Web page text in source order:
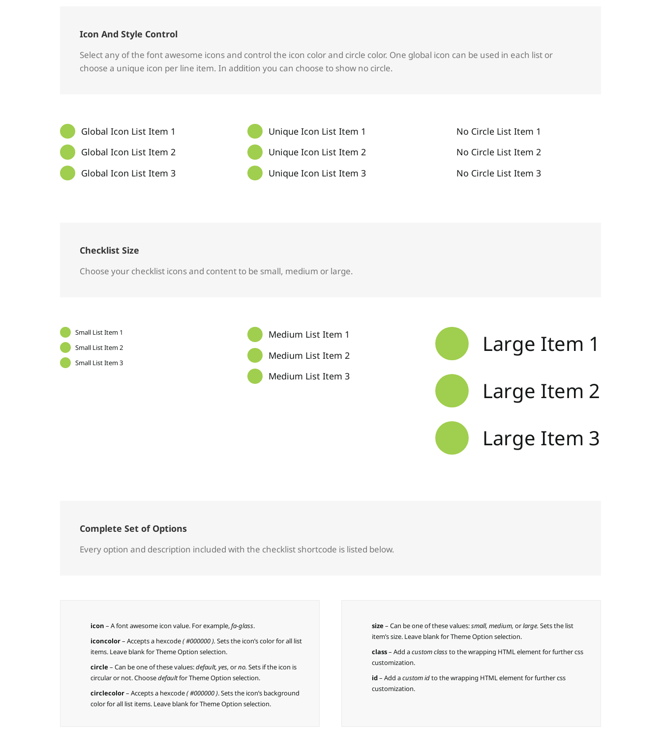
Icon And Style Control
Select any of the font awesome icons and control the icon color and circle color. One global icon can be used in each list or
choose a unique icon per line item. In addition you can choose to show no circle.
Global Icon List Item 1
Global Icon List Item 2
Global Icon List Item 3
Unique Icon List Item 1
Unique Icon List Item 2
Unique Icon List Item 3
No Circle List Item 1
No Circle List Item 2
No Circle List Item 3
Checklist Size
Choose your checklist icons and content to be small, medium or large.
Small List Item 1
Small List Item 2
Small List Item 3
Medium List Item 1
Medium List Item 2
Medium List Item 3
Large Item 1
Large Item 2
Large Item 3
Complete Set of Options
Every option and description included with the checklist shortcode is listed below.
icon – A font awesome icon value. For example,fa-glass.
iconcolor– Accepts a hexcode( #000000 ). Sets the icon’s color for all list
items. Leave blank for Theme Option selection.
circle– Can be one of these values:default, yes,orno. Sets if the icon is
circular or not. Choosedefaultfor Theme Option selection.
circlecolor– Accepts a hexcode( #000000 ). Sets the icon’s background
color for all list items. Leave blank for Theme Option selection.
size– Can be one of these values:small, medium,orlarge.Sets the list
item’s size. Leave blank for Theme Option selection.
class– Add acustom classto the wrapping HTML element for further css
customization.
id– Add acustom idto the wrapping HTML element for further css
customization.